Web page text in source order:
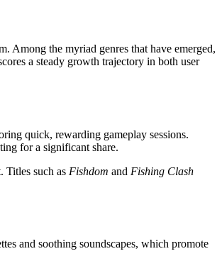
Among the myriad genres that have emerged,
a steady growth trajectory in both user
quick, rewarding gameplay sessions.
for a significant share.
Titles such as Fishdom and Fishing Clash
and soothing soundscapes, which promote